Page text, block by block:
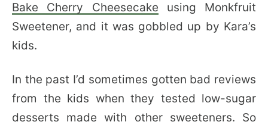
Bake Cherry Cheesecake using Monkfruit
Sweetener, and it was gobbled up by Kara’s
kids.
In the past I’d sometimes gotten bad reviews
from the kids when they tested low-sugar
desserts made with other sweeteners. So